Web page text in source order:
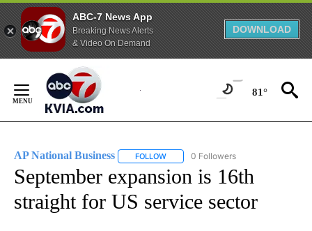
ABC-7 News App
Breaking News Alerts
& Video On Demand
DOWNLOAD
Content
81°
AP National Business FOLLOW FOLLOW "AP NATIONAL BUSINESS"
0 Followers
September expansion is 16th
straight for US service sector